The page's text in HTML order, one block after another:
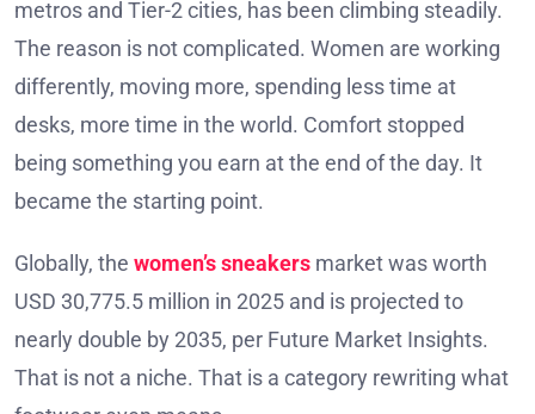
metros and Tier-2 cities, has been climbing steadily.
The reason is not complicated. Women are working
differently, moving more, spending less time at
desks, more time in the world. Comfort stopped
being something you earn at the end of the day. It
became the starting point.
Globally, the women’s sneakers market was worth
USD 30,775.5 million in 2025 and is projected to
nearly double by 2035, per Future Market Insights.
That is not a niche. That is a category rewriting what